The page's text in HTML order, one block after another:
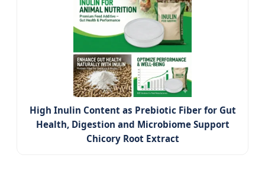
High Inulin Content as Prebiotic Fiber for Gut
Health, Digestion and Microbiome Support
Chicory Root Extract